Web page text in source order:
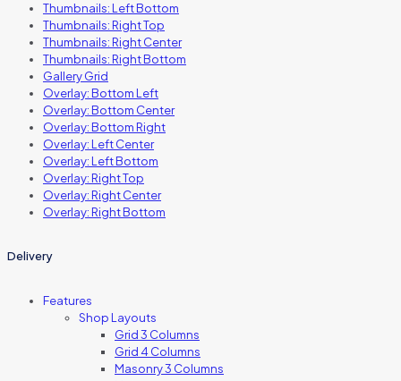
Thumbnails: Left Bottom
Thumbnails: Right Top
Thumbnails: Right Center
Thumbnails: Right Bottom
Gallery Grid
Overlay: Bottom Left
Overlay: Bottom Center
Overlay: Bottom Right
Overlay: Left Center
Overlay: Left Bottom
Overlay: Right Top
Overlay: Right Center
Overlay: Right Bottom
Delivery
Features
Shop Layouts
Grid 3 Columns
Grid 4 Columns
Masonry 3 Columns